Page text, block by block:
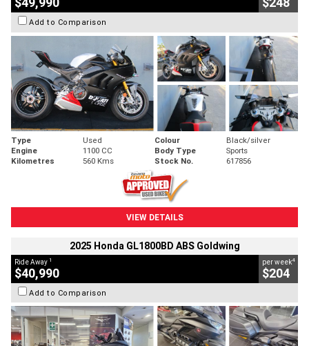
Add to Comparison
Type Used Colour
Black/silver
Engine
1100 CC Body Type
Sports
Kilometres
560 Kms Stock No. 617856
VIEW DETAILS
2025 Honda GL1800BD ABS Goldwing
Ride Away 1
$40,990
per week4
$204
Add to Comparison